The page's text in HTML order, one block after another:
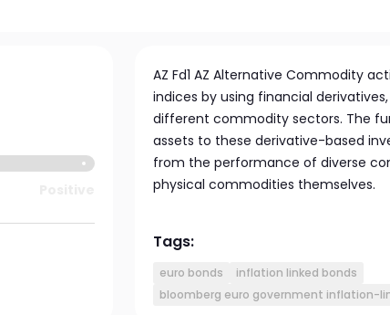
AZ Fd1 AZ Alternative Commodity
indices by using financial derivatives,
different commodity sectors. The
assets to these derivative-based
from the performance of diverse
physical commodities themselves.
Tags:
euro bonds
inflation linked bonds
bloomberg euro government inflation-